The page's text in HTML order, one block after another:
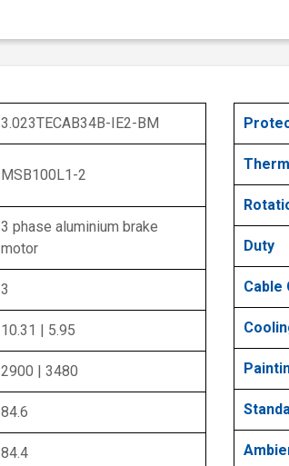
3.023TECAB34B-IE2-BM
MSB100L1-2
3 phase aluminium brake
motor
3
10.31 | 5.95
2900 | 3480
84.6
84.4
Duty
Cable